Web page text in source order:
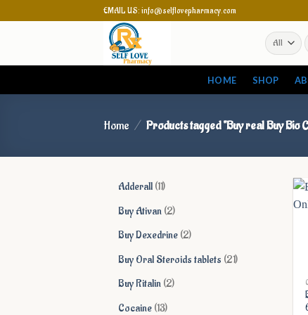
to
EMAIL US: info@selflovepharmacy.com
HOME SHOP
Home / Products tagged “Buy real Buy Bio
Adderall 1111
products
Buy Ativan 22
products
Buy Dexedrine 22
products
Buy Oral Steroids tablets 2121
Buy Ritalin 22
Cocaine 1313